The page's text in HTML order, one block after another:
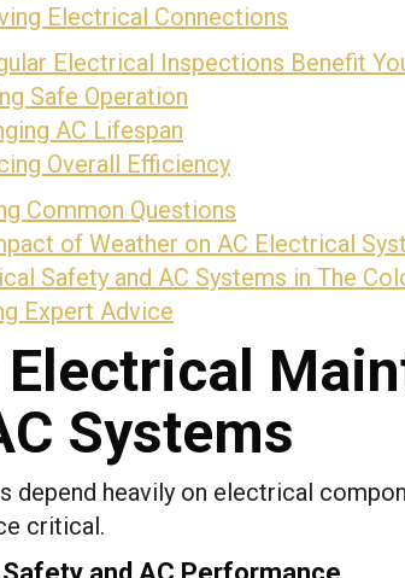
Electrical Connections
Electrical Inspections Benefit
Safe Operation
AC Lifespan
Overall Efficiency
Common Questions
of Weather on AC Electrical
Safety and AC Systems in The
Expert Advice
Electrical
Systems
depend heavily on electrical
critical.
and AC Performance